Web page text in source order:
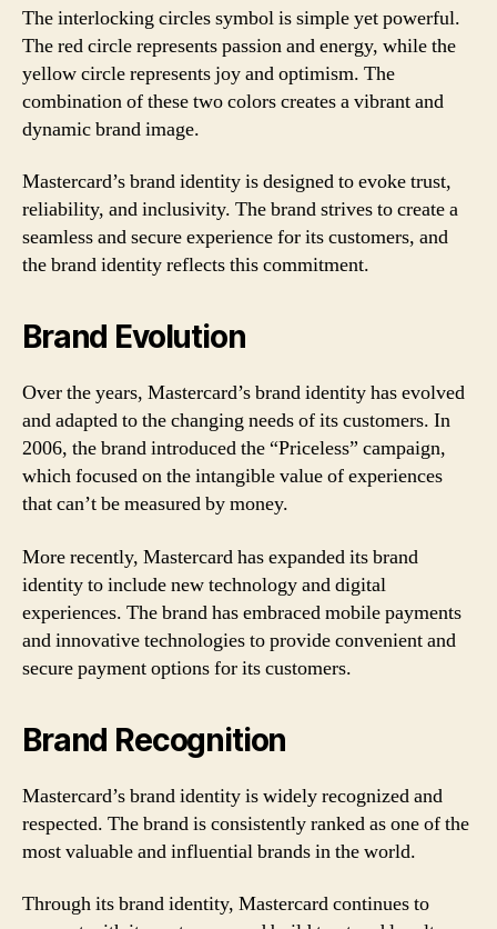
The interlocking circles symbol is simple yet powerful.
The red circle represents passion and energy, while the
yellow circle represents joy and optimism. The
combination of these two colors creates a vibrant and
dynamic brand image.
Mastercard’s brand identity is designed to evoke trust,
reliability, and inclusivity. The brand strives to create a
seamless and secure experience for its customers, and
the brand identity reflects this commitment.
Brand Evolution
Over the years, Mastercard’s brand identity has evolved
and adapted to the changing needs of its customers. In
2006, the brand introduced the “Priceless” campaign,
which focused on the intangible value of experiences
that can’t be measured by money.
More recently, Mastercard has expanded its brand
identity to include new technology and digital
experiences. The brand has embraced mobile payments
and innovative technologies to provide convenient and
secure payment options for its customers.
Brand Recognition
Mastercard’s brand identity is widely recognized and
respected. The brand is consistently ranked as one of the
most valuable and influential brands in the world.
Through its brand identity, Mastercard continues to